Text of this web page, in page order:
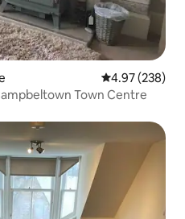
4.97 out of 5
4.97 (238)
Town Centre